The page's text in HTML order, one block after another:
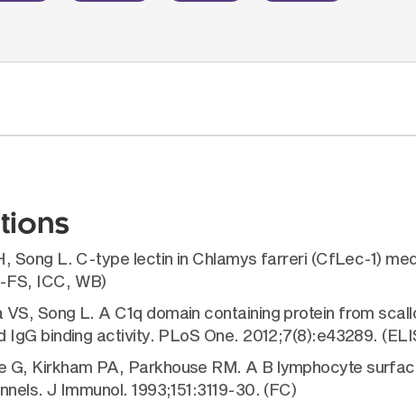
Song L. C-type lectin in Chlamys farreri (CfLec-1)
FS, ICC, WB)
Song L. A C1q domain containing protein from
binding activity. PLoS One. 2012;7(8):e43289.
Kirkham PA, Parkhouse RM. A B lymphocyte
J Immunol. 1993;151:3119-30. (FC)